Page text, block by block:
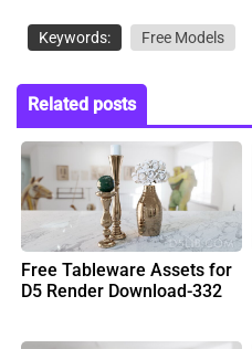
Keywords: Free Models
Related posts
Free Tableware Assets for
D5 Render Download-332